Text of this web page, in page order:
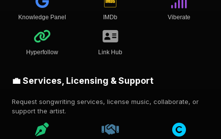
Knowledge Panel IMDb Viberate
Hyperfollow Link Hub
💼 Services, Licensing & Support
Request songwriting services, license music, collaborate, or
support the artist.